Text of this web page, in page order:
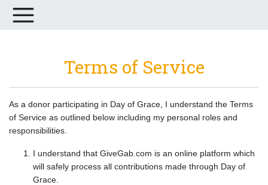
Terms of Service
As a donor participating in Day of Grace, I understand the Terms
of Service as outlined below including my personal roles and
responsibilities.
I understand that GiveGab.com is an online platform which
will safely process all contributions made through Day of
Grace.